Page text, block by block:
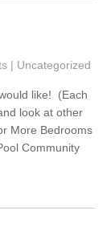
| Uncategorized
like! (Each
look at other
More Bedrooms
Community